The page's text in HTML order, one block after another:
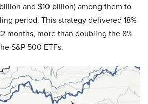
and $10 billion) among them to
period. This strategy delivered 18%
months, more than doubling the 8%
S&P 500 ETFs.